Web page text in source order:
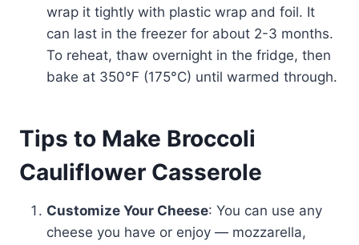
wrap it tightly with plastic wrap and foil. It
can last in the freezer for about 2-3 months.
To reheat, thaw overnight in the fridge, then
bake at 350°F (175°C) until warmed through.
Tips to Make Broccoli
Cauliflower Casserole
Customize Your Cheese: You can use any
cheese you have or enjoy — mozzarella,